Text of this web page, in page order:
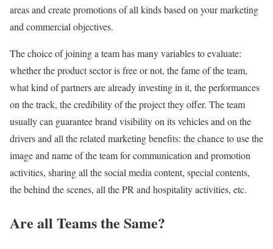
areas and create promotions of all kinds based on your marketing
and commercial objectives.
The choice of joining a team has many variables to evaluate:
whether the product sector is free or not, the fame of the team,
what kind of partners are already investing in it, the performances
on the track, the credibility of the project they offer. The team
usually can guarantee brand visibility on its vehicles and on the
drivers and all the related marketing benefits: the chance to use the
image and name of the team for communication and promotion
activities, sharing all the social media content, special contents,
the behind the scenes, all the PR and hospitality activities, etc.
Are all Teams the Same?